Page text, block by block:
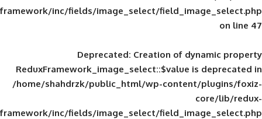
framework/inc/fields/image_select/
Deprecated: Creation of
ReduxFramework_image_select::$value
/home/shahdrzk/public_html/wp-
framework/inc/fields/image_select/